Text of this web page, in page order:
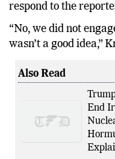
respond to the
“No, we did not
wasn’t a good idea,”
Also Read
End